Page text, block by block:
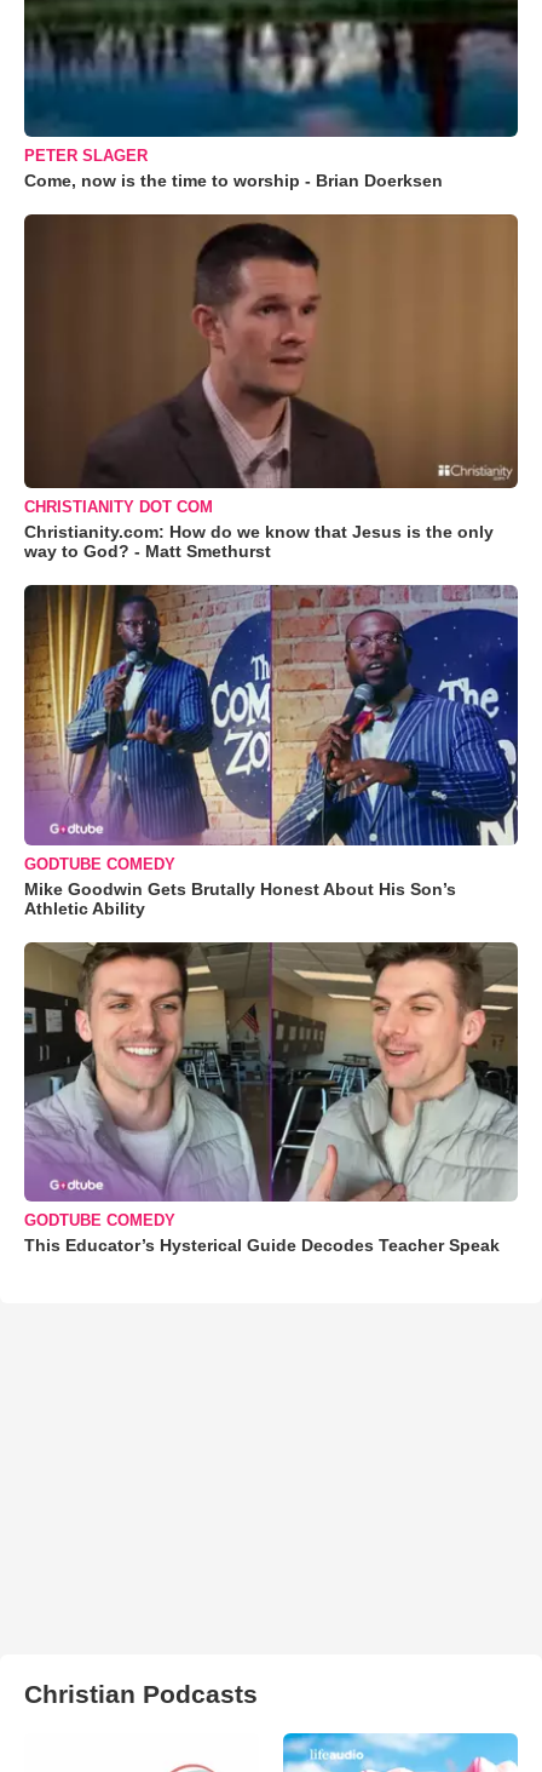
PETER SLAGER
Come, now is the time to worship - Brian Doerksen
CHRISTIANITY DOT COM
Christianity.com: How do we know that Jesus is the only
way to God? - Matt Smethurst
GODTUBE COMEDY
Mike Goodwin Gets Brutally Honest About His Son’s
Athletic Ability
GODTUBE COMEDY
This Educator’s Hysterical Guide Decodes Teacher Speak
Christian Podcasts